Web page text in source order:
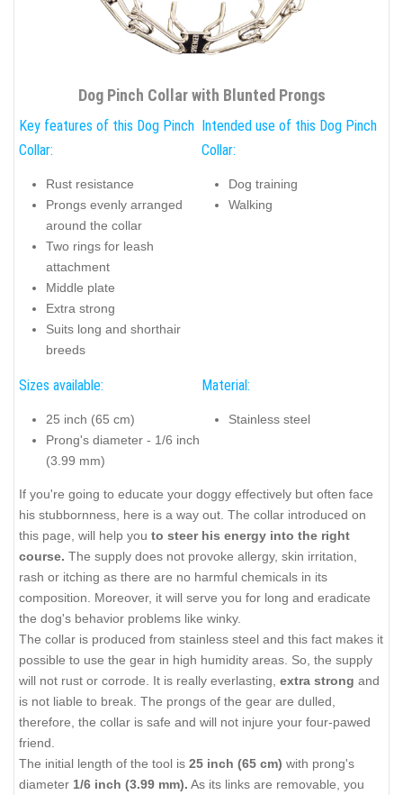
Dog Pinch Collar with Blunted Prongs
Key features of this Dog Pinch
Collar:
Rust resistance
Prongs evenly arranged
around the collar
Two rings for leash
attachment
Middle plate
Extra strong
Suits long and shorthair
breeds
Intended use of this Dog Pinch
Collar:
Dog training
Walking
Sizes available:
25 inch (65 cm)
Prong's diameter - 1/6 inch
(3.99 mm)
Material:
Stainless steel
If you're going to educate your doggy effectively but often face
his stubbornness, here is a way out. The collar introduced on
this page, will help you to steer his energy into the right
course. The supply does not provoke allergy, skin irritation,
rash or itching as there are no harmful chemicals in its
composition. Moreover, it will serve you for long and eradicate
the dog's behavior problems like winky.
The collar is produced from stainless steel and this fact makes it
possible to use the gear in high humidity areas. So, the supply
will not rust or corrode. It is really everlasting, extra strong and
is not liable to break. The prongs of the gear are dulled,
therefore, the collar is safe and will not injure your four-pawed
friend.
The initial length of the tool is 25 inch (65 cm) with prong's
diameter 1/6 inch (3.99 mm). As its links are removable, you